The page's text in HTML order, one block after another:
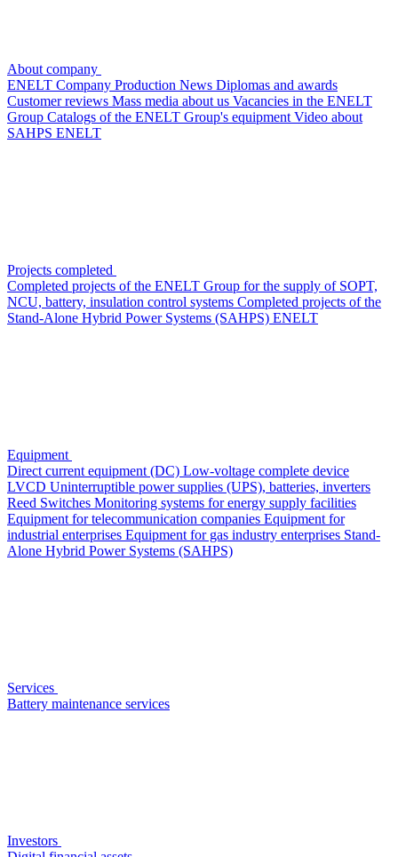
About company
ENELT Company Production News Diplomas and awards
Customer reviews Mass media about us Vacancies in the ENELT
Group Сatalogs of the ENELT Group's equipment Video about
SAHPS ENELT
Projects completed
Completed projects of the ENELT Group for the supply of SOPT,
NCU, battery, insulation control systems Completed projects of the
Stand-Alone Hybrid Power Systems (SAHPS) ENELT
Equipment
Direct current equipment (DC) Low-voltage complete device
LVCD Uninterruptible power supplies (UPS), batteries, inverters
Reed Switches Monitoring systems for energy supply facilities
Equipment for telecommunication companies Equipment for
industrial enterprises Equipment for gas industry enterprises Stand-
Alone Hybrid Power Systems (SAHPS)
Services
Battery maintenance services
Investors